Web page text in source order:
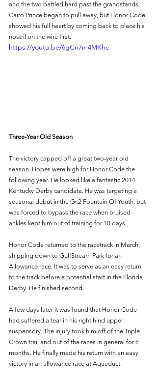
and the two battled hard past the grandstands.
Cairo Prince began to pull away, but Honor Code
showed his full heart by coming back to place his
nostril on the wire first.
https://youtu.be/6gCn7m4MKhc
Three-Year Old Season
The victory capped off a great two-year old
season. Hopes were high for Honor Code the
following year. He looked like a fantastic 2014
Kentucky Derby candidate. He was targeting a
seasonal debut in the Gr.2 Fountain Of Youth, but
was forced to bypass the race when bruised
ankles kept him out of training for 10 days.
Honor Code returned to the racetrack in March,
shipping down to GulfStream Park for an
Allowance race. It was to serve as an easy return
to the track before a potential start in the Florida
Derby. He finished second.
A few days later it was found that Honor Code
had suffered a tear in his right hind upper
suspensory. The injury took him off of the Triple
Crown trail and out of the races in general for 8
months. He finally made his return with an easy
victory in an allowance race at Aqueduct.